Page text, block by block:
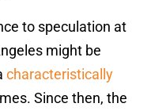
to speculation at
might be
characteristically
Since then, the